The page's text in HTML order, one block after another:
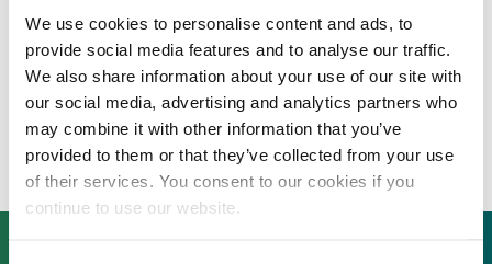
We use cookies to personalise content and ads, to
provide social media features and to analyse our traffic.
We also share information about your use of our site with
our social media, advertising and analytics partners who
may combine it with other information that you’ve
provided to them or that they’ve collected from your use
of their services. You consent to our cookies if you
continue to use our website.
Indian solar project developer seeks
finance for first 1MW farm